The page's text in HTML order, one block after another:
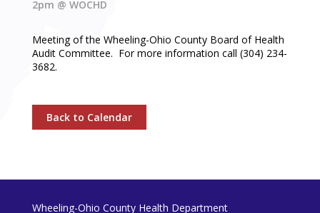
2pm @ WOCHD
Meeting of the Wheeling-Ohio County Board of Health
Audit Committee. For more information call (304) 234-
3682.
Back to Calendar
Wheeling-Ohio County Health Department